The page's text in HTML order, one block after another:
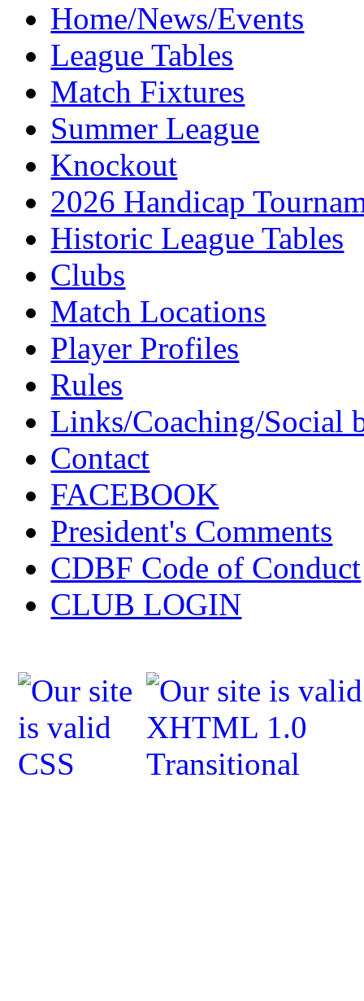
Home/News/Events
League Tables
Match Fixtures
Summer League
Knockout
2026 Handicap
Historic League Tables
Clubs
Match Locations
Player Profiles
Rules
Links/Coaching/Social
Contact
FACEBOOK
President's Comments
CDBF Code of Conduct
CLUB LOGIN